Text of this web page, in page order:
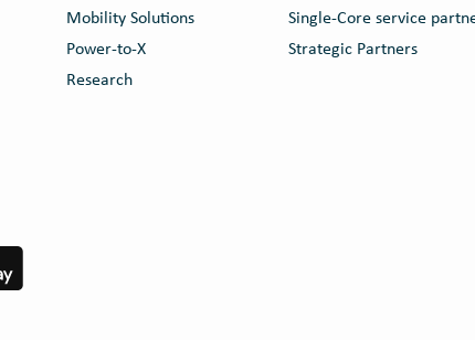
Mobility Solutions
Power-to-X
Research
Single-Core service
Strategic Partners